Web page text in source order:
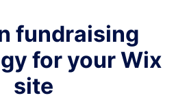
fundraising
for your Wix
site